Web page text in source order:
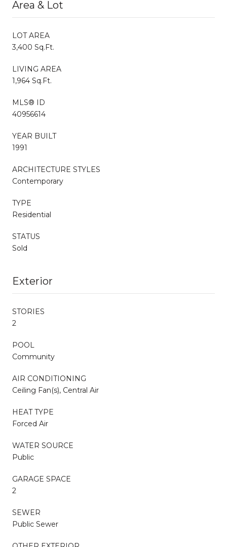
Area & Lot
LOT AREA
3,400 Sq.Ft.
LIVING AREA
1,964 Sq.Ft.
MLS® ID
40956614
YEAR BUILT
1991
ARCHITECTURE STYLES
Contemporary
TYPE
Residential
STATUS
Sold
Exterior
STORIES
2
POOL
Community
AIR CONDITIONING
Ceiling Fan(s), Central Air
HEAT TYPE
Forced Air
WATER SOURCE
Public
GARAGE SPACE
2
SEWER
Public Sewer